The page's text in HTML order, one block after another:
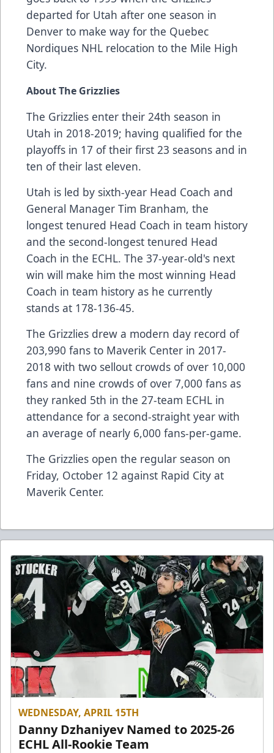
departed for Utah after one season in
Denver to make way for the Quebec
Nordiques NHL relocation to the Mile High
City.
About The Grizzlies
The Grizzlies enter their 24th season in
Utah in 2018-2019; having qualified for the
playoffs in 17 of their first 23 seasons and in
ten of their last eleven.
Utah is led by sixth-year Head Coach and
General Manager Tim Branham, the
longest tenured Head Coach in team history
and the second-longest tenured Head
Coach in the ECHL. The 37-year-old's next
win will make him the most winning Head
Coach in team history as he currently
stands at 178-136-45.
The Grizzlies drew a modern day record of
203,990 fans to Maverik Center in 2017-
2018 with two sellout crowds of over 10,000
fans and nine crowds of over 7,000 fans as
they ranked 5th in the 27-team ECHL in
attendance for a second-straight year with
an average of nearly 6,000 fans-per-game.
The Grizzlies open the regular season on
Friday, October 12 against Rapid City at
Maverik Center.
WEDNESDAY, APRIL 15TH
Danny Dzhaniyev Named to 2025-26
ECHL All-Rookie Team